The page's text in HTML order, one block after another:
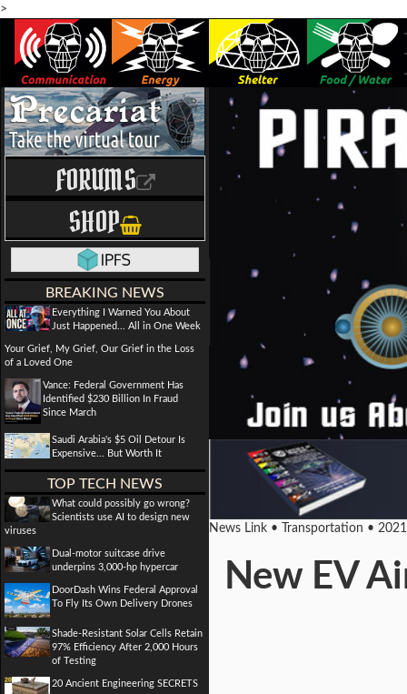
>
FORUMS
SHOP
BREAKING NEWS
Everything I Warned You About
Just Happened... All in One Week
Your Grief, My Grief, Our Grief in the Loss
of a Loved One
Vance: Federal Government Has
Identified $230 Billion In Fraud
Since March
Saudi Arabia's $5 Oil Detour Is
Expensive... But Worth It
TOP TECH NEWS
What could possibly go wrong?
Scientists use AI to design new
viruses
Dual-motor suitcase drive
underpins 3,000-hp hypercar
DoorDash Wins Federal Approval
To Fly Its Own Delivery Drones
Shade-Resistant Solar Cells Retain
97% Efficiency After 2,000 Hours
of Testing
20 Ancient Engineering SECRETS
News Link • Transportation •
New EV